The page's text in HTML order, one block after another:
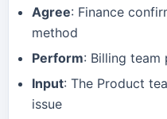
Agree: Finance
method
Perform: Billing team
Input: The Product
issue